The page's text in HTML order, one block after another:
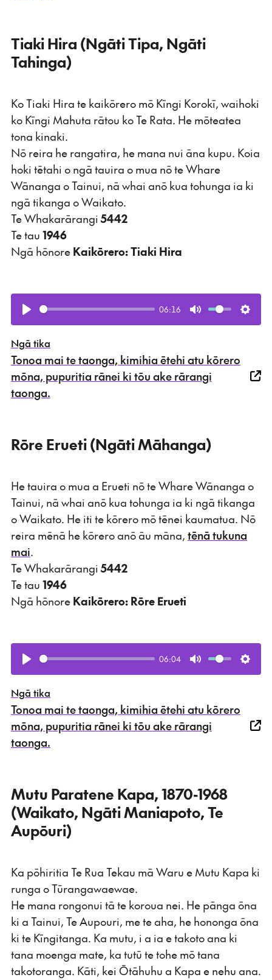
Tiaki Hira (Ngāti Tipa, Ngāti
Tahinga)
Ko Tiaki Hira te kaikōrero mō Kīngi Korokī, waihoki
ko Kīngi Mahuta rātou ko Te Rata. He mōteatea
tona kinaki.
Nō reira he rangatira, he mana nui āna kupu. Koia
hoki tētahi o ngā tauira o mua nō te Whare
Wānanga o Tainui, nā whai anō kua tohunga ia ki
ngā tikanga o Waikato.
Te Whakarārangi 5442
Te tau 1946
Ngā hōnore Kaikōrero: Tiaki Hira
Play
06:16
Mute
Ngā tika
Tonoa mai te taonga, kimihia ētehi atu kōrero
mōna, pupuritia rānei ki tōu ake rārangi
taonga.
Rōre Erueti (Ngāti Māhanga)
He tauira o mua a Erueti nō te Whare Wānanga o
Tainui, nā whai anō kua tohunga ia ki ngā tikanga
o Waikato. He iti te kōrero mō tēnei kaumatua. Nō
reira mēnā he kōrero anō āu māna, tēnā tukuna
mai.
Te Whakarārangi 5442
Te tau 1946
Ngā hōnore Kaikōrero: Rōre Erueti
Play
06:04
Mute
Ngā tika
Tonoa mai te taonga, kimihia ētehi atu kōrero
mōna, pupuritia rānei ki tōu ake rārangi
taonga.
Mutu Paratene Kapa, 1870-1968
(Waikato, Ngāti Maniapoto, Te
Aupōuri)
Ka pōhiritia Te Rua Tekau mā Waru e Mutu Kapa ki
runga o Tūrangawaewae.
He mana rongonui tā te koroua nei. He pānga ōna
ki a Tainui, Te Aupouri, me te aha, he hononga ōna
ki te Kīngitanga. Ka mutu, i a ia e takoto ana ki
tana moenga mate, ka tutū te tohe mō tana
takotoranga. Kāti, kei Ōtāhuhu a Kapa e nehu ana.